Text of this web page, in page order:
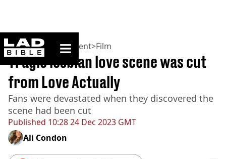
ladbible homepage
Home>Entertainment>Film
Published 10:28 24 Dec 2023 GMT
Tragic lesbian love scene was cut
from Love Actually
Fans were devastated when they discovered the
scene had been cut
Ali Condon